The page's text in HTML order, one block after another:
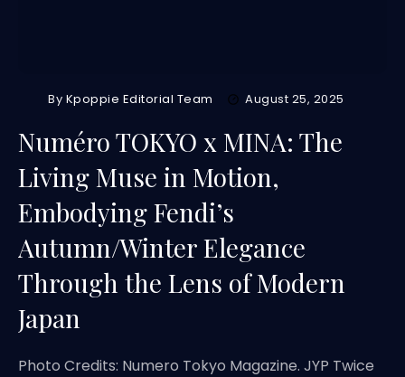
By Kpoppie Editorial Team August 25, 2025
Numéro TOKYO x MINA: The
Living Muse in Motion,
Embodying Fendi’s
Autumn/Winter Elegance
Through the Lens of Modern
Japan
Photo Credits: Numero Tokyo Magazine. JYP Twice